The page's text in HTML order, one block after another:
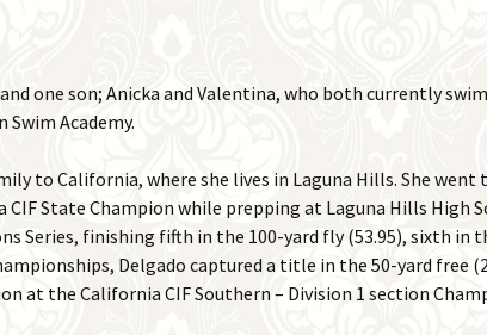
one son; Anicka and Valentina, who both currently
Academy.
to California, where she lives in Laguna Hills. She
CIF State Champion while prepping at Laguna Hills High
Series, finishing fifth in the 100-yard fly (53.95), sixth in
Delgado captured a title in the 50-yard free
at the California CIF Southern – Division 1 section